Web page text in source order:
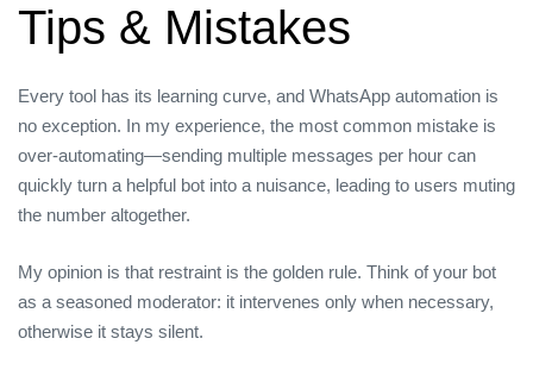
Tips & Mistakes
Every tool has its learning curve, and WhatsApp automation is
no exception. In my experience, the most common mistake is
over‑automating—sending multiple messages per hour can
quickly turn a helpful bot into a nuisance, leading to users muting
the number altogether.
My opinion is that restraint is the golden rule. Think of your bot
as a seasoned moderator: it intervenes only when necessary,
otherwise it stays silent.